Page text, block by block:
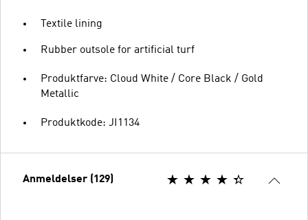
Textile lining
Rubber outsole for artificial turf
Produktfarve: Cloud White / Core Black / Gold
Metallic
Produktkode: JI1134
Anmeldelser (129)